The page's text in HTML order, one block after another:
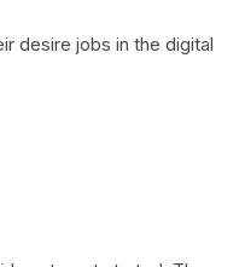
desire jobs in the digital